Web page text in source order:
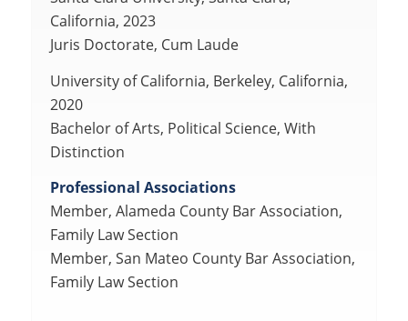
California, 2023
Juris Doctorate, Cum Laude
University of California, Berkeley, California,
2020
Bachelor of Arts, Political Science, With
Distinction
Professional Associations
Member, Alameda County Bar Association,
Family Law Section
Member, San Mateo County Bar Association,
Family Law Section